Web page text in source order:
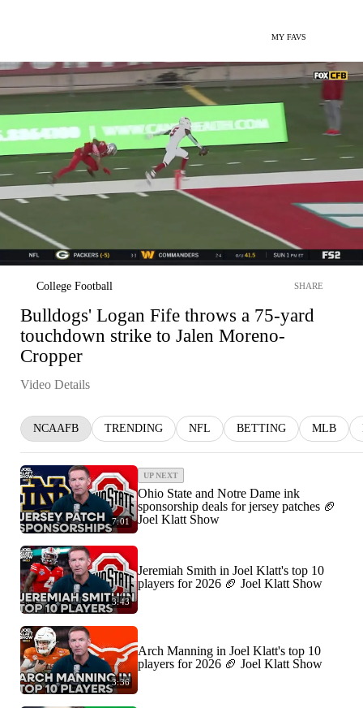
MY FAVS
College Football SHARE
Bulldogs' Logan Fife throws a 75-yard
touchdown strike to Jalen Moreno-
Cropper
Video Details
NCAAFB TRENDING NFL BETTING MLB
7:01
UP NEXT
Ohio State and Notre Dame ink
sponsorship deals for jersey patches 🏈
Joel Klatt Show
3:43
Jeremiah Smith in Joel Klatt's top 10
players for 2026 🏈 Joel Klatt Show
3:36
Arch Manning in Joel Klatt's top 10
players for 2026 🏈 Joel Klatt Show